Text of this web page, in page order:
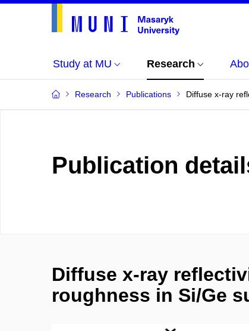
Study at MU Research
Research Publications Diffuse x-ray
Publication
Diffuse x-ray
roughness in Si/Ge